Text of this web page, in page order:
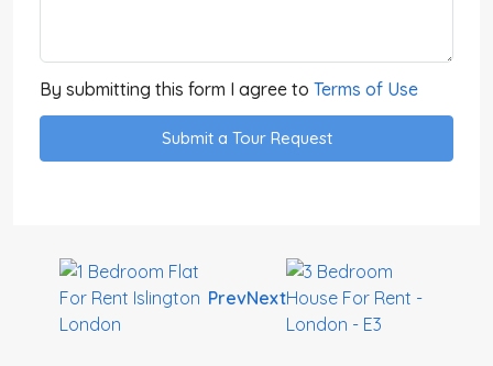
By submitting this form I agree to Terms of Use
Submit a Tour Request
PrevNext